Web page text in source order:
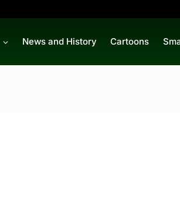
News and History Cartoons